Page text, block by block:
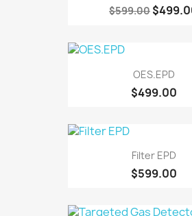
$599.00
OES.EPD
$499.00
Filter EPD
$599.00